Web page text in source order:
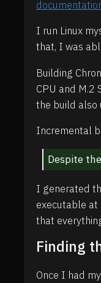
I run Linux
that, I was
Building
CPU and M.2
the build also
Incremental
Despite
I generated
executable at
that
Finding
Once I had